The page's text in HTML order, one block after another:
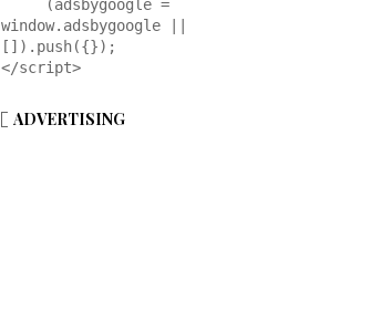
window.adsbygoogle ||
[]).push({});
</script>
ADVERTISING